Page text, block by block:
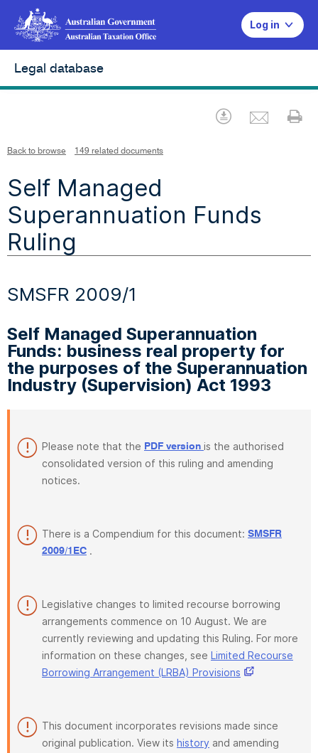
Log in
Legal database
Download
Back to browse 149 related documents
Self Managed
Superannuation Funds
Ruling
SMSFR 2009/1
Self Managed Superannuation
Funds: business real property for
the purposes of the Superannuation
Industry (Supervision) Act 1993
Please note that the PDF version is the authorised
consolidated version of this ruling and amending
notices.
There is a Compendium for this document: SMSFR
2009/1EC .
Legislative changes to limited recourse borrowing
arrangements commence on 10 August. We are
currently reviewing and updating this Ruling. For more
information on these changes, see Limited Recourse
Borrowing Arrangement (LRBA) Provisions
This document incorporates revisions made since
original publication. View its history and amending